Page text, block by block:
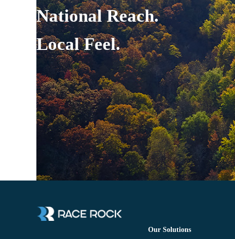
National Reach.
Local Feel.
Our Solutions